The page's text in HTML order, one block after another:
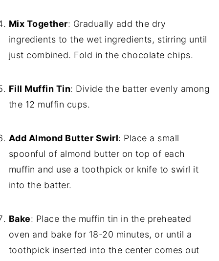
Mix Together: Gradually add the dry
ingredients to the wet ingredients, stirring until
just combined. Fold in the chocolate chips.
Fill Muffin Tin: Divide the batter evenly among
the 12 muffin cups.
Add Almond Butter Swirl: Place a small
spoonful of almond butter on top of each
muffin and use a toothpick or knife to swirl it
into the batter.
Bake: Place the muffin tin in the preheated
oven and bake for 18-20 minutes, or until a
toothpick inserted into the center comes out